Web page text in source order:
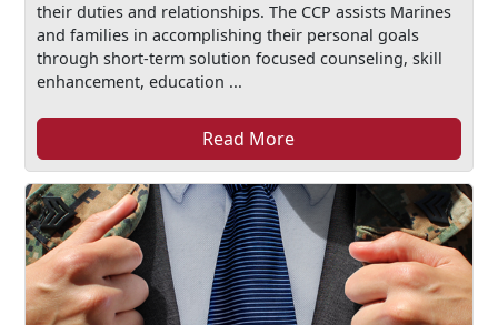
their duties and relationships. The CCP assists Marines
and families in accomplishing their personal goals
through short-term solution focused counseling, skill
enhancement, education ...
Read More